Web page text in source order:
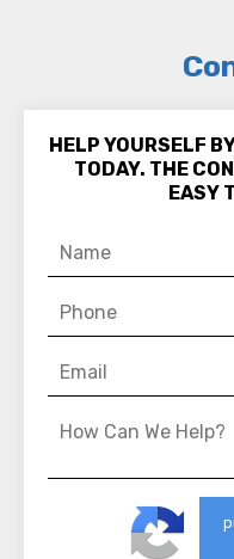
HELP YOURSELF
TODAY. THE
EASY